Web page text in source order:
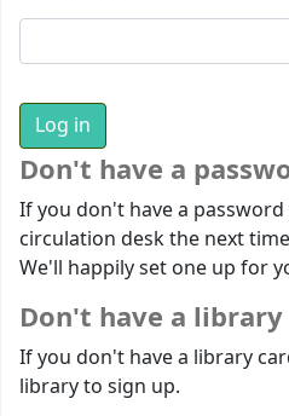
Don't have a
If you don't have a
circulation desk the next
We'll happily set one up for
Don't have a library
If you don't have a library
library to sign up.